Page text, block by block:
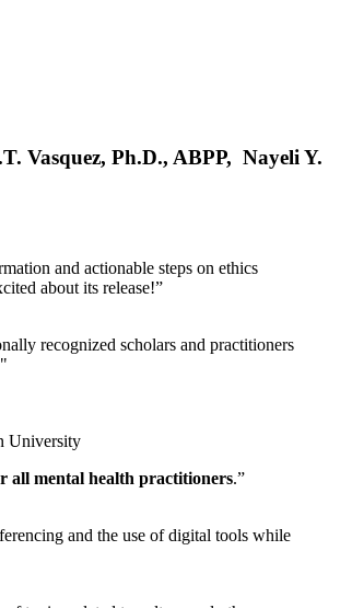
Vasquez, Ph.D., ABPP, Nayeli Y.
and actionable steps on ethics
about its release!”
recognized scholars and practitioners
University
all mental health practitioners.”
and the use of digital tools while